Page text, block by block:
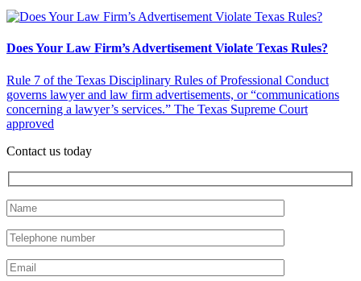
Does Your Law Firm’s Advertisement Violate Texas Rules?
Rule 7 of the Texas Disciplinary Rules of Professional Conduct
governs lawyer and law firm advertisements, or “communications
concerning a lawyer’s services.” The Texas Supreme Court
approved
Contact us today